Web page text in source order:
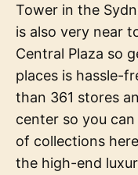
Tower in the
is also very near
Central Plaza so
places is hassle-
than 361 stores
center so you
of collections
the high-end